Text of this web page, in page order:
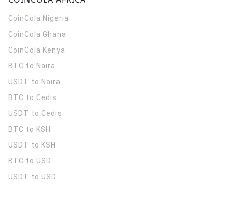
CoinCola Nigeria
CoinCola Ghana
CoinCola Kenya
BTC to Naira
USDT to Naira
BTC to Cedis
USDT to Cedis
BTC to KSH
USDT to KSH
BTC to USD
USDT to USD